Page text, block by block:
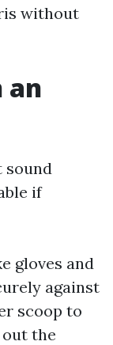
without
an
sound
if
gloves and
against
scoop to
out the